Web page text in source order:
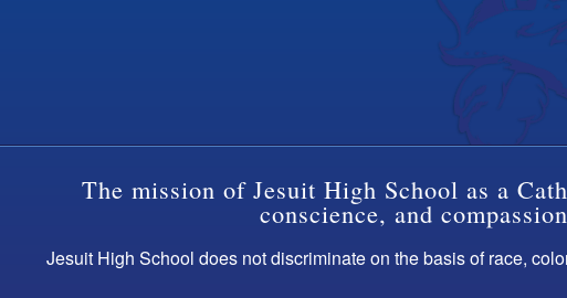
The mission of Jesuit High School as a
conscience, and
Jesuit High School does not discriminate on the basis of race,